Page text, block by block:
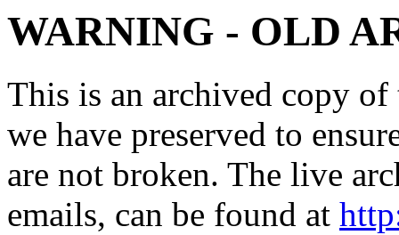
WARNING - OLD
This is an archived copy
we have preserved to
are not broken. The live
emails, can be found at